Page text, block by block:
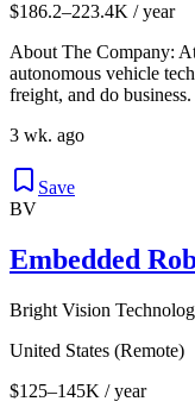
$186.2–223.4K / year
About The Company:
autonomous vehicle
freight, and do business.
3 wk. ago
Save
BV
Embedded
Bright Vision
United States (Remote)
$125–145K / year